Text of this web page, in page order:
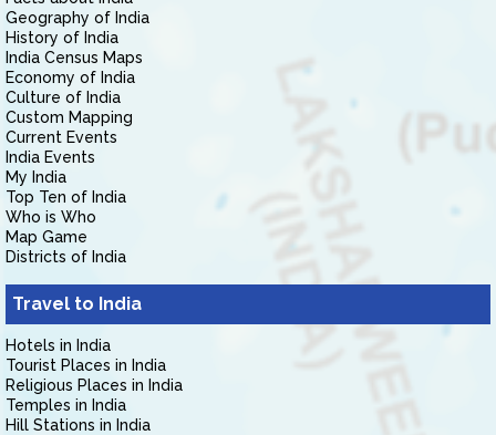
Geography of India
History of India
India Census Maps
Economy of India
Culture of India
Custom Mapping
Current Events
India Events
My India
Top Ten of India
Who is Who
Map Game
Districts of India
Travel to India
Hotels in India
Tourist Places in India
Religious Places in India
Temples in India
Hill Stations in India